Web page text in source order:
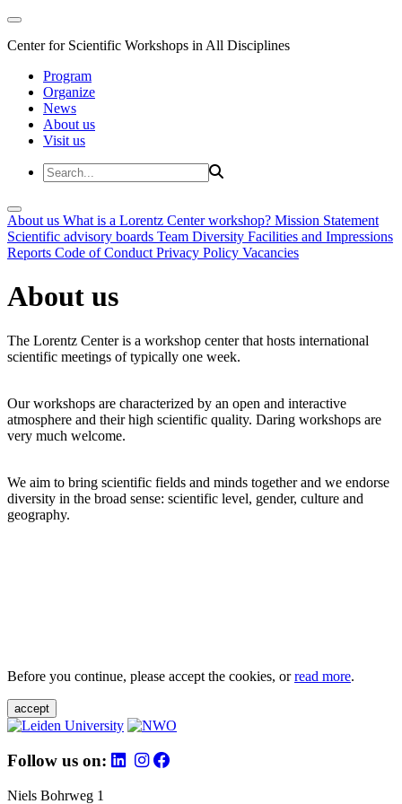
Center for Scientific Workshops in All Disciplines
Program
Organize
News
About us
Visit us
About us What is a Lorentz Center workshop? Mission Statement
Scientific advisory boards Team Diversity Facilities and Impressions
Reports Code of Conduct Privacy Policy Vacancies
About us
The Lorentz Center is a workshop center that hosts international
scientific meetings of typically one week.
Our workshops are characterized by an open and interactive
atmosphere and their high scientific quality. Daring workshops are
very much welcome.
We aim to bring scientific fields and minds together and we endorse
diversity in the broad sense: scientific level, gender, culture and
geography.
Before you continue, please accept the cookies, orread more.
accept
Follow us on:
Niels Bohrweg 1